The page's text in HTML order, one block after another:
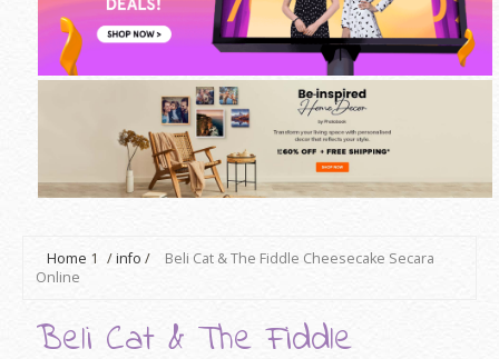
Home 1 /info /
Beli Cat & The Fiddle Cheesecake Secara
Online
Beli Cat & The Fiddle